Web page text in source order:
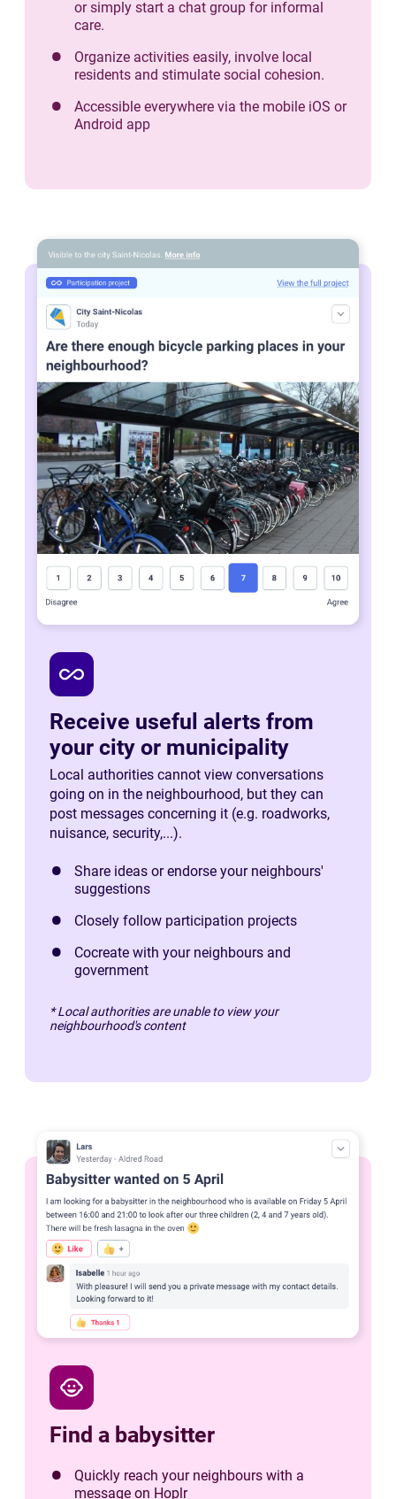
or simply start a chat group for informal
care.
Organize activities easily, involve local
residents and stimulate social cohesion.
Accessible everywhere via the mobile iOS or
Android app
all_inclusive
Receive useful alerts from
your city or municipality
Local authorities cannot view conversations
going on in the neighbourhood, but they can
post messages concerning it (e.g. roadworks,
nuisance, security,...).
Share ideas or endorse your neighbours'
suggestions
Closely follow participation projects
Cocreate with your neighbours and
government
* Local authorities are unable to view your
neighbourhood's content
child_care
Find a babysitter
Quickly reach your neighbours with a
message on Hoplr